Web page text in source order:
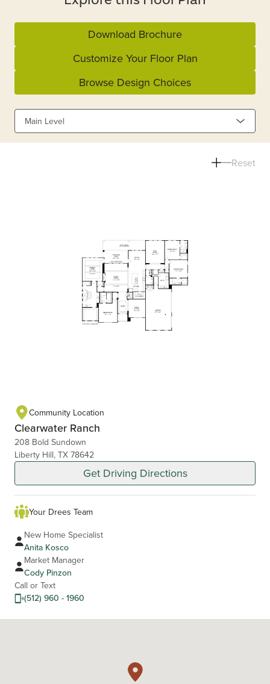
Download Brochure
Customize Your Floor Plan
Browse Design Choices
Main Level
Reset
Community Location
Clearwater Ranch
208 Bold Sundown
Liberty Hill, TX 78642
Get Driving Directions
Your Drees Team
New Home Specialist
Anita Kosco
Market Manager
Cody Pinzon
Call or Text
(512) 960 - 1960